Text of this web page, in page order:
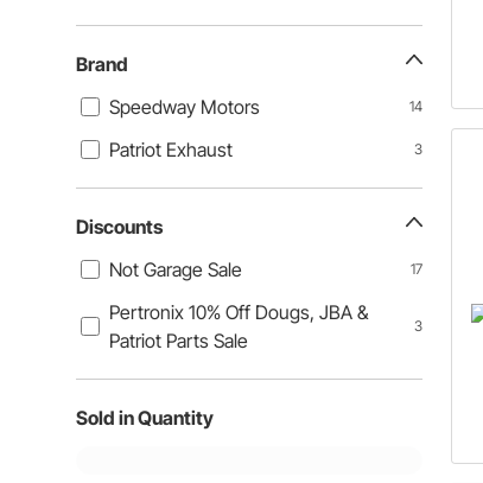
Brand
Speedway Motors
14
Patriot Exhaust 3
Discounts
Not Garage Sale
17
Pertronix 10% Off Dougs, JBA &
Patriot Parts Sale
3
Sold in Quantity